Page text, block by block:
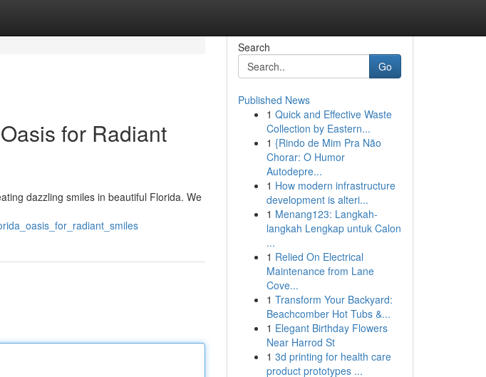
for Radiant
dazzling smiles in beautiful Florida. We
Search
Go
Published News
1 Quick and Effective Waste
Collection by Eastern...
1 {Rindo de Mim Pra Não
Chorar: O Humor
Autodepre...
1 How modern infrastructure
development is alteri...
1 Menang123: Langkah-
langkah Lengkap untuk Calon
...
1 Relied On Electrical
Maintenance from Lane
Cove...
1 Transform Your Backyard:
Beachcomber Hot Tubs &...
1 Elegant Birthday Flowers
Near Harrod St
1 3d printing for health care
product prototypes ...